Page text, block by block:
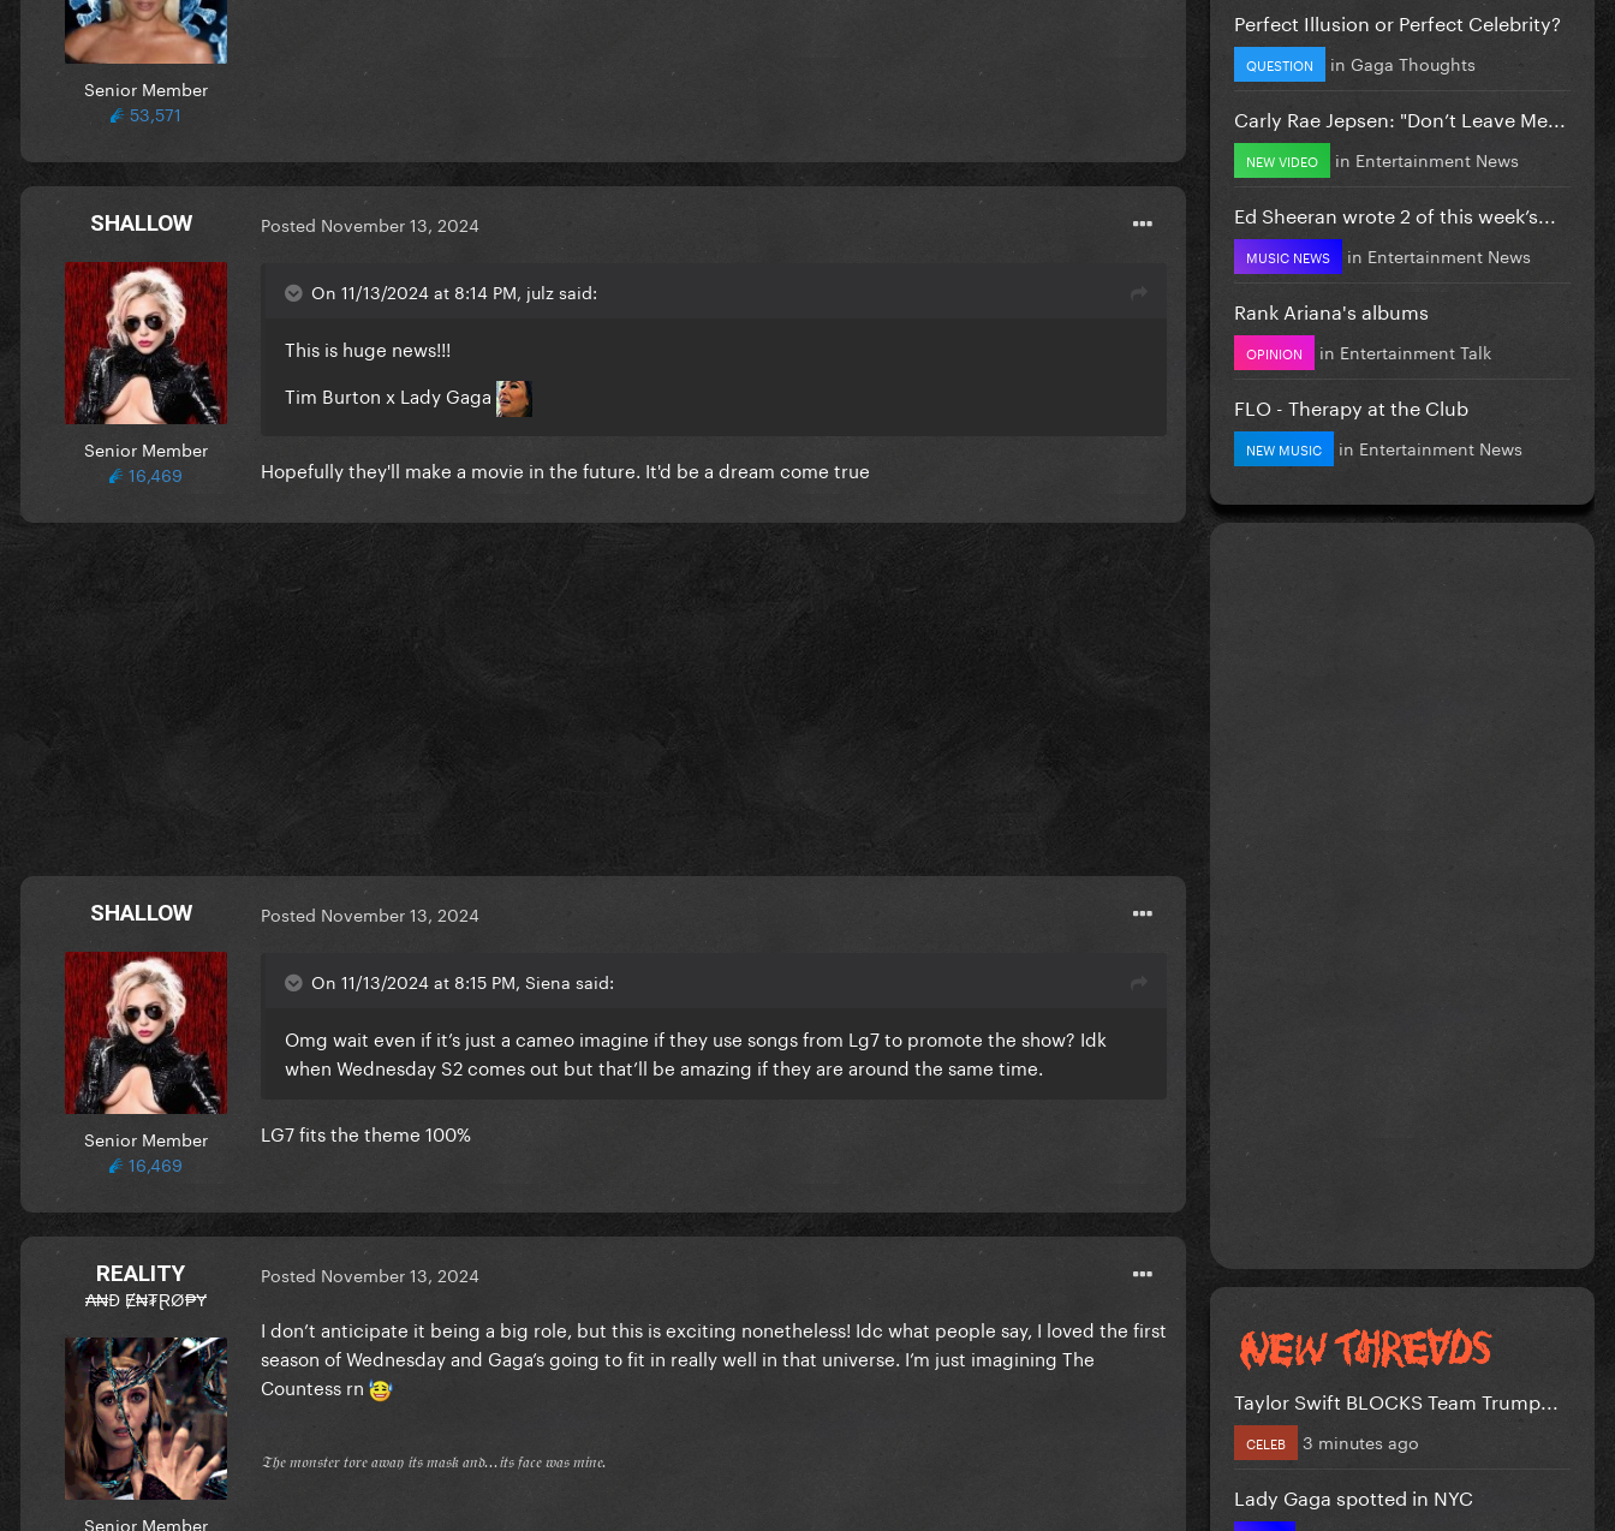
Senior Member
53,571
SHALLOW
Senior Member
16,469
Posted November 13, 2024
On 11/13/2024 at 8:14 PM, julz said:
This is huge news!!!
Tim Burton x Lady Gaga
Hopefully they'll make a movie in the future. It'd be a dream come true
SHALLOW
Senior Member
16,469
Posted November 13, 2024
On 11/13/2024 at 8:15 PM, Siena said:
Omg wait even if it’s just a cameo imagine if they use songs from Lg7 to promote the show? Idk
when Wednesday S2 comes out but that’ll be amazing if they are around the same time.
LG7 fits the theme 100%
REALITY
₳₦Đ Ɇ₦₮ⱤØ₱Ɏ
Senior Member
Posted November 13, 2024
I don’t anticipate it being a big role, but this is exciting nonetheless! Idc what people say, I loved the first
season of Wednesday and Gaga’s going to fit in really well in that universe. I’m just imagining The
Countess rn
𝔗𝔥𝔢 𝔪𝔬𝔫𝔰𝔱𝔢𝔯 𝔱𝔬𝔯𝔢 𝔞𝔴𝔞𝔶 𝔦𝔱𝔰 𝔪𝔞𝔰𝔨 𝔞𝔫𝔡...𝔦𝔱𝔰 𝔣𝔞𝔠𝔢 𝔴𝔞𝔰 𝔪𝔦𝔫𝔢.
Perfect Illusion or Perfect Celebrity?
QUESTION in Gaga Thoughts
Carly Rae Jepsen: "Don’t Leave Me...
NEW VIDEO in Entertainment News
Ed Sheeran wrote 2 of this week’s...
MUSIC NEWS in Entertainment News
Rank Ariana's albums
OPINION in Entertainment Talk
FLO - Therapy at the Club
NEW MUSIC in Entertainment News
Taylor Swift BLOCKS Team Trump...
CELEB 3 minutes ago
Lady Gaga spotted in NYC